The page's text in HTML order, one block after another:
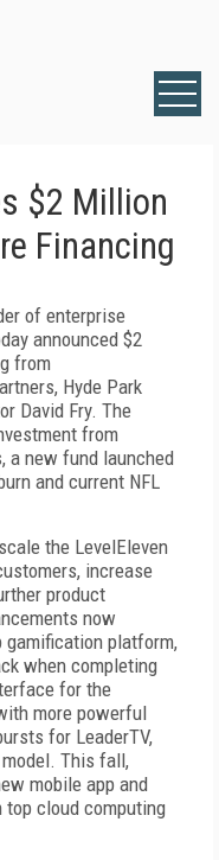
$2 Million
Financing
of enterprise
announced $2
from
Hyde Park
David Fry. The
from
a new fund launched
and current NFL
the LevelEleven
increase
product
now
gamification platform,
when completing
for the
more powerful
for LeaderTV,
This fall,
mobile app and
cloud computing